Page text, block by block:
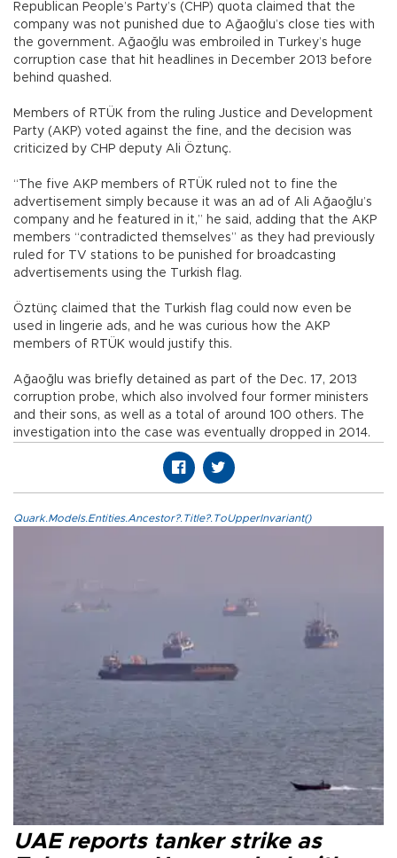
Republican People’s Party’s (CHP) quota claimed that the
company was not punished due to Ağaoğlu’s close ties with
the government. Ağaoğlu was embroiled in Turkey’s huge
corruption case that hit headlines in December 2013 before
behind quashed.
Members of RTÜK from the ruling Justice and Development
Party (AKP) voted against the fine, and the decision was
criticized by CHP deputy Ali Öztunç.
“The five AKP members of RTÜK ruled not to fine the
advertisement simply because it was an ad of Ali Ağaoğlu’s
company and he featured in it,” he said, adding that the AKP
members “contradicted themselves” as they had previously
ruled for TV stations to be punished for broadcasting
advertisements using the Turkish flag.
Öztünç claimed that the Turkish flag could now even be
used in lingerie ads, and he was curious how the AKP
members of RTÜK would justify this.
Ağaoğlu was briefly detained as part of the Dec. 17, 2013
corruption probe, which also involved four former ministers
and their sons, as well as a total of around 100 others. The
investigation into the case was eventually dropped in 2014.
Quark.Models.Entities.Ancestor?.Title?.ToUpperInvariant()
UAE reports tanker strike as